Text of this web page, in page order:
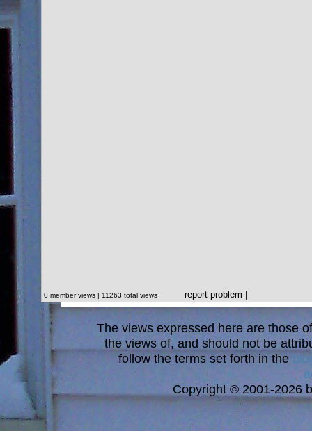
0 member views | 11263 total views report problem
The views expressed here are those
the views of, and should not be
follow the terms set forth in the
Copyright © 2001-2026